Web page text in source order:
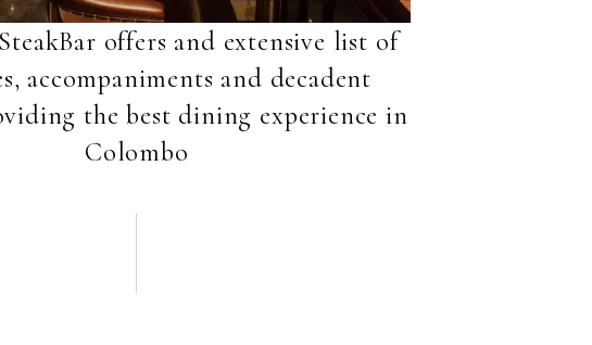
offers and extensive list of
accompaniments and decadent
the best dining experience in
Colombo